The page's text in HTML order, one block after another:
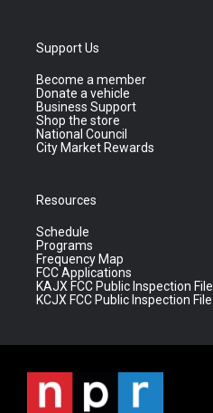
Support Us
Become a member
Donate a vehicle
Business Support
Shop the store
National Council
City Market Rewards
Resources
Schedule
Programs
Frequency Map
FCC Applications
KAJX FCC Public Inspection File
KCJX FCC Public Inspection File